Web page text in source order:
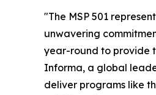
"The MSP 501
unwavering
year-round to provide
Informa, a global
deliver programs like